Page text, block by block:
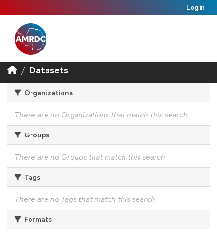
Log in
Datasets
Organizations
There are no Organizations that match this search
Groups
There are no Groups that match this search
Tags
There are no Tags that match this search
Formats